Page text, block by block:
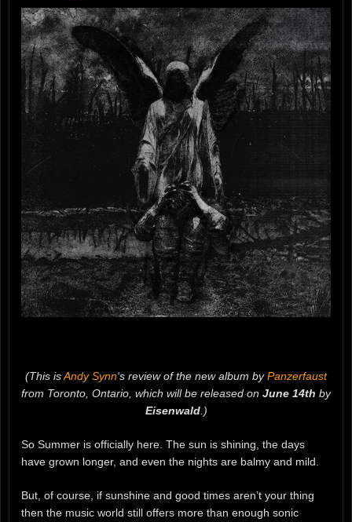
(This isAndy Synn‘s review of the new album byPanzerfaust
from Toronto, Ontario, which will be released on June 14th by
Eisenwald.)
So Summer is officially here. The sun is shining, the days
have grown longer, and even the nights are balmy and mild.
But, of course, if sunshine and good times aren’t your thing
then the music world still offers more than enough sonic